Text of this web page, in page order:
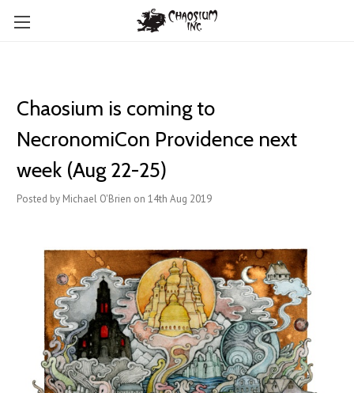
Chaosium is coming to ​
NecronomiCon Providence next
week (Aug 22-25)
Posted by Michael O'Brien on 14th Aug 2019